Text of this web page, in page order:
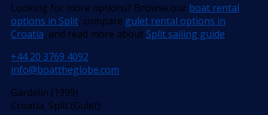
Looking for more options? Browse our boat rental
options in Split, compare gulet rental options in
Croatia, and read more about Split sailing guide.
+44 20 3769 4092
info@boattheglobe.com
Gardelin (1999)
Croatia, Split (Gulet)